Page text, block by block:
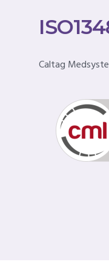
Caltag